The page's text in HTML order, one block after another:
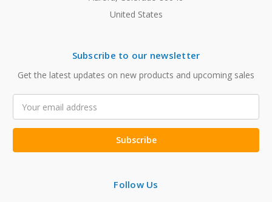
United States
Subscribe to our newsletter
Get the latest updates on new products and upcoming sales
Address
Follow Us